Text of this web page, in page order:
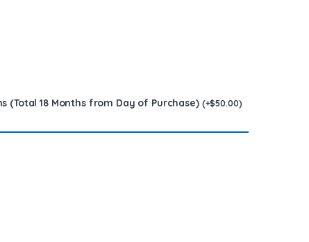
(Total 18 Months from Day of Purchase) (+$50.00)